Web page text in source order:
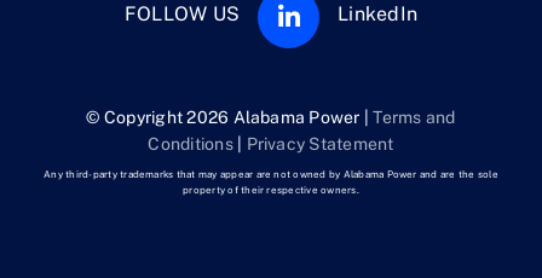
© Copyright 2026 Alabama Power |Terms and
Conditions| Privacy Statement
Any third-party trademarks that may appear are not owned by Alabama Power and are the sole
property of their respective owners.
FOLLOW US LinkedIn